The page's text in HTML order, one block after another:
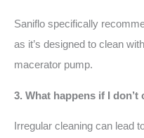
Saniflo specifically
as it’s designed to clean
macerator pump.
3. What happens if I
Irregular cleaning can lead